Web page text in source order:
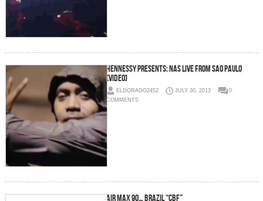
Hennessy Presents: Nas Live from Sao Paulo
(Video)
ELDORADO2452 JULY 30, 2013
0
COMMENTS
Air Max 90… Brazil “CBF”